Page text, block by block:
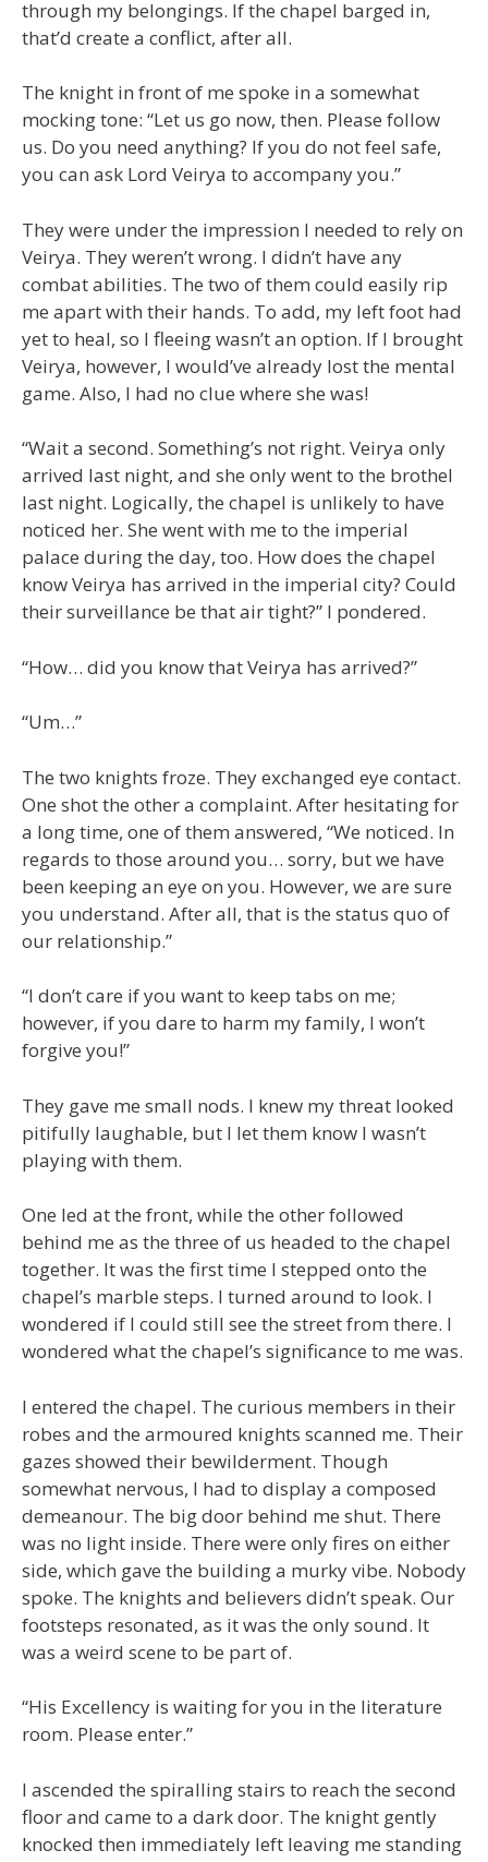
through my belongings. If the chapel barged in,
that’d create a conflict, after all.
The knight in front of me spoke in a somewhat
mocking tone: “Let us go now, then. Please follow
us. Do you need anything? If you do not feel safe,
you can ask Lord Veirya to accompany you.”
They were under the impression I needed to rely on
Veirya. They weren’t wrong. I didn’t have any
combat abilities. The two of them could easily rip
me apart with their hands. To add, my left foot had
yet to heal, so I fleeing wasn’t an option. If I brought
Veirya, however, I would’ve already lost the mental
game. Also, I had no clue where she was!
“Wait a second. Something’s not right. Veirya only
arrived last night, and she only went to the brothel
last night. Logically, the chapel is unlikely to have
noticed her. She went with me to the imperial
palace during the day, too. How does the chapel
know Veirya has arrived in the imperial city? Could
their surveillance be that air tight?” I pondered.
“How… did you know that Veirya has arrived?”
“Um…”
The two knights froze. They exchanged eye contact.
One shot the other a complaint. After hesitating for
a long time, one of them answered, “We noticed. In
regards to those around you… sorry, but we have
been keeping an eye on you. However, we are sure
you understand. After all, that is the status quo of
our relationship.”
“I don’t care if you want to keep tabs on me;
however, if you dare to harm my family, I won’t
forgive you!”
They gave me small nods. I knew my threat looked
pitifully laughable, but I let them know I wasn’t
playing with them.
One led at the front, while the other followed
behind me as the three of us headed to the chapel
together. It was the first time I stepped onto the
chapel’s marble steps. I turned around to look. I
wondered if I could still see the street from there. I
wondered what the chapel’s significance to me was.
I entered the chapel. The curious members in their
robes and the armoured knights scanned me. Their
gazes showed their bewilderment. Though
somewhat nervous, I had to display a composed
demeanour. The big door behind me shut. There
was no light inside. There were only fires on either
side, which gave the building a murky vibe. Nobody
spoke. The knights and believers didn’t speak. Our
footsteps resonated, as it was the only sound. It
was a weird scene to be part of.
“His Excellency is waiting for you in the literature
room. Please enter.”
I ascended the spiralling stairs to reach the second
floor and came to a dark door. The knight gently
knocked then immediately left leaving me standing